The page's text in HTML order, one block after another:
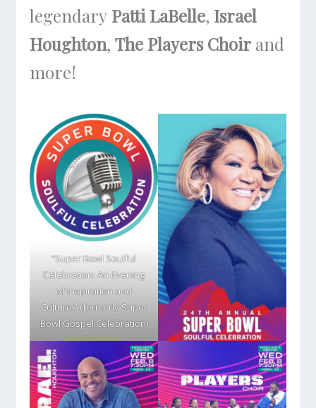
legendary Patti LaBelle, Israel
Houghton,The Players Choir and
more!
“Super Bowl Soulful
Celebration: An Evening
of Inspiration and
Culture,” (formerly Super
Bowl Gospel Celebration)